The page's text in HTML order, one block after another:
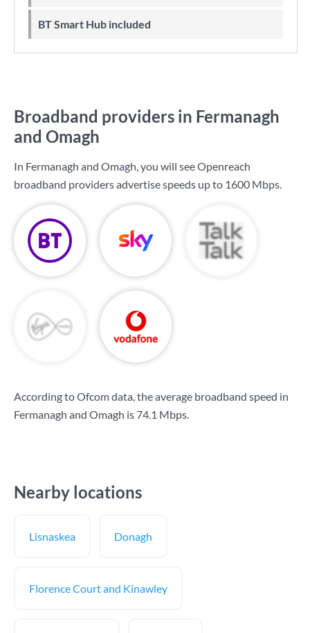
BT Smart Hub included
Broadband providers in Fermanagh
and Omagh
In Fermanagh and Omagh, you will see Openreach
broadband providers advertise speeds up to 1600 Mbps.
According to Ofcom data, the average broadband speed in
Fermanagh and Omagh is 74.1 Mbps.
Nearby locations
Lisnaskea Donagh
Florence Court and Kinawley